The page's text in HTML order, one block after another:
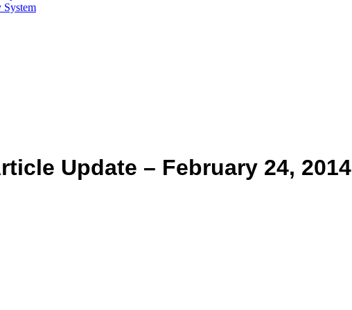
System
Update – February 24, 2014